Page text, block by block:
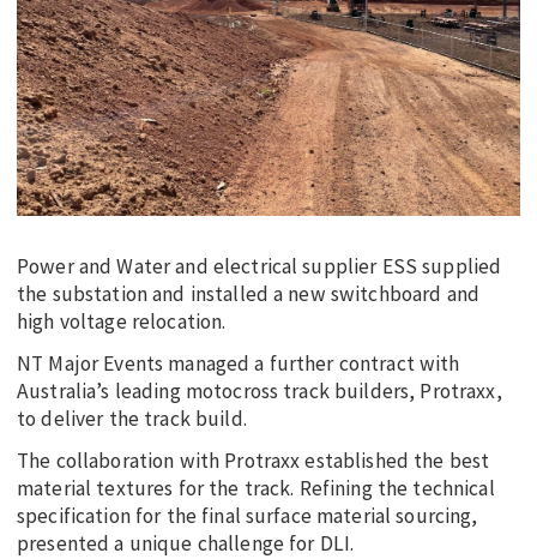
Power and Water and electrical supplier ESS supplied
the substation and installed a new switchboard and
high voltage relocation.
NT Major Events managed a further contract with
Australia’s leading motocross track builders, Protraxx,
to deliver the track build.
The collaboration with Protraxx established the best
material textures for the track. Refining the technical
specification for the final surface material sourcing,
presented a unique challenge for DLI.